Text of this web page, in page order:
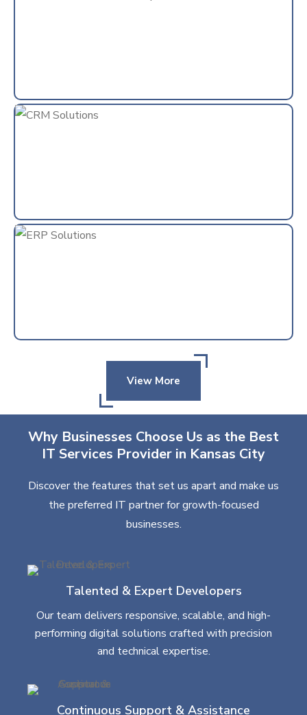
View More
Why Businesses Choose Us as the Best
IT Services Provider in Kansas City
Discover the features that set us apart and make us
the preferred IT partner for growth-focused
businesses.
Talented & Expert Developers
Our team delivers responsive, scalable, and high-
performing digital solutions crafted with precision
and technical expertise.
Continuous Support & Assistance